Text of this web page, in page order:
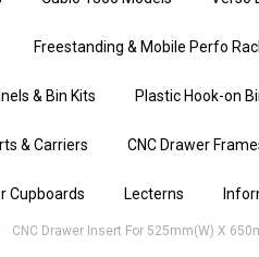
Freestanding & Mobile Perfo
& Bin Kits Plastic Hook-on
& Carriers CNC Drawer
Cupboards Lecterns
CNC Drawer Insert For 525mm(w) X